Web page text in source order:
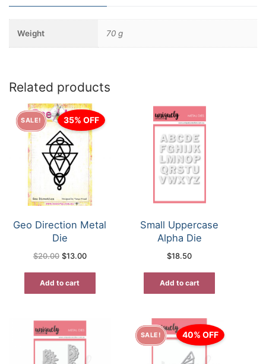
Weight 70 g
Related products
SALE! 35% OFF
Geo Direction Metal
Die
$20.00 Original
price
$13.00Current
Add to cart
Small Uppercase
Alpha Die
$18.50
Add to cart
SALE! 40% OFF